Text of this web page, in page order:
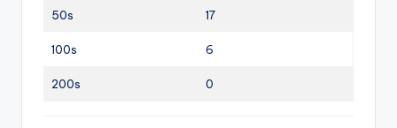
50s 17
100s 6
200s 0